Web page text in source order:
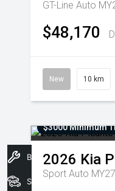
GT-Line Auto
$48,170
New 10 km
$3000 Minimum
2026 Kia
Sport Auto MY27